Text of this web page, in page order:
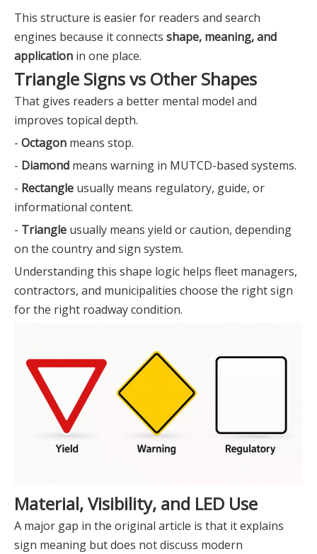
This structure is easier for readers and search
engines because it connects shape, meaning, and
application in one place.
Triangle Signs vs Other Shapes
That gives readers a better mental model and
improves topical depth.
- Octagon means stop.
- Diamond means warning in MUTCD-based systems.
- Rectangle usually means regulatory, guide, or
informational content.
- Triangle usually means yield or caution, depending
on the country and sign system.
Understanding this shape logic helps fleet managers,
contractors, and municipalities choose the right sign
for the right roadway condition.
Material, Visibility, and LED Use
A major gap in the original article is that it explains
sign meaning but does not discuss modern